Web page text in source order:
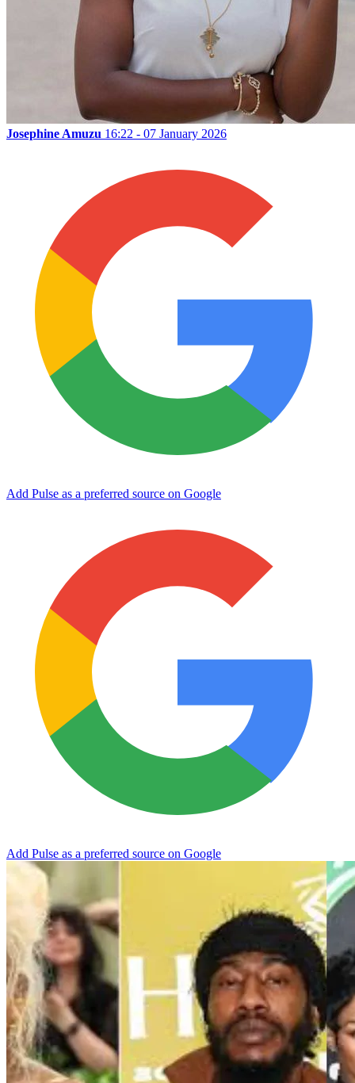
Josephine Amuzu 16:22 - 07 January 2026
Add Pulse as a preferred source on Google
Add Pulse as a preferred source on Google